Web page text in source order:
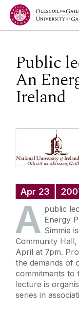
Jump to Content
Public
An
Ireland
Apr 23
A public
Energy
Simmie
Community
April at 7pm.
the demands of
commitments to
lecture is
series in